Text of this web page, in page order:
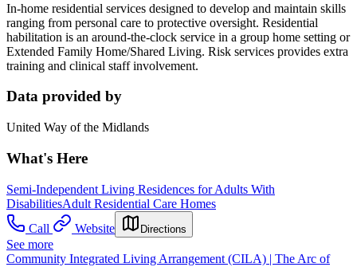
In-home residential services designed to develop and maintain skills
ranging from personal care to protective oversight. Residential
habilitation is an around-the-clock service in a group home setting or
Extended Family Home/Shared Living. Risk services provides extra
training and clinical staff involvement.
Data provided by
United Way of the Midlands
What's Here
Semi-Independent Living Residences for Adults With
DisabilitiesAdult Residential Care Homes
Call
Website Directions
See more
Community Integrated Living Arrangement (CILA) | The Arc of